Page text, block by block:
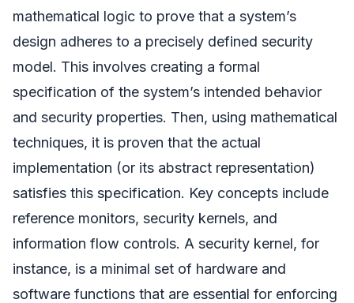
mathematical logic to prove that a system’s
design adheres to a precisely defined security
model. This involves creating a formal
specification of the system’s intended behavior
and security properties. Then, using mathematical
techniques, it is proven that the actual
implementation (or its abstract representation)
satisfies this specification. Key concepts include
reference monitors, security kernels, and
information flow controls. A security kernel, for
instance, is a minimal set of hardware and
software functions that are essential for enforcing